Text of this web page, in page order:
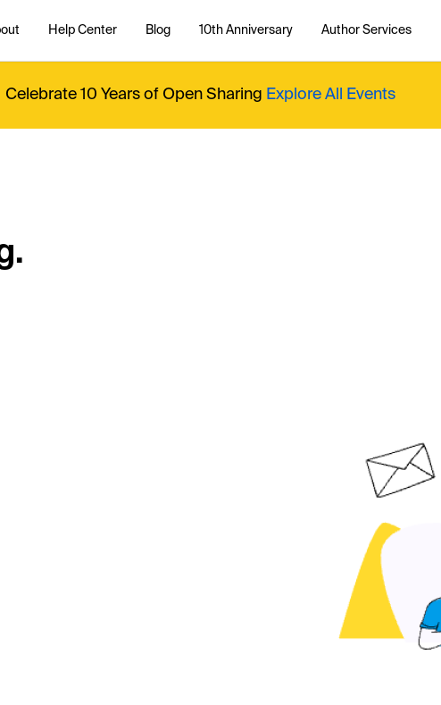
Help Center Blog 10th Anniversary Author Services
Celebrate 10 Years of Open Sharing Explore All Events